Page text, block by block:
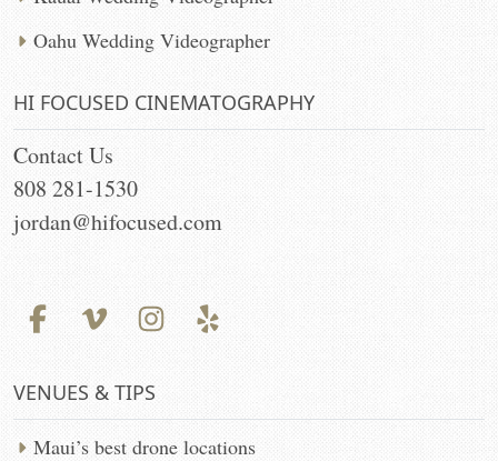
Oahu Wedding Videographer
HI FOCUSED CINEMATOGRAPHY
Contact Us
808 281-1530
jordan@hifocused.com
VENUES & TIPS
Maui’s best drone locations